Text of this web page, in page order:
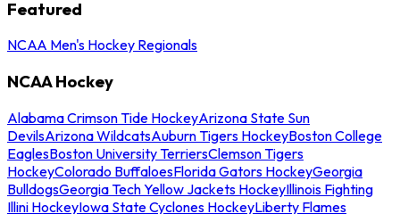
Featured
NCAA Men's Hockey Regionals
NCAA Hockey
Alabama Crimson Tide HockeyArizona State Sun
DevilsArizona WildcatsAuburn Tigers HockeyBoston College
EaglesBoston University TerriersClemson Tigers
HockeyColorado BuffaloesFlorida Gators HockeyGeorgia
BulldogsGeorgia Tech Yellow Jackets HockeyIllinois Fighting
Illini HockeyIowa State Cyclones HockeyLiberty Flames